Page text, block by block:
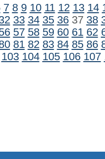
7 8 9 10 11 12 13 14
33 34 35 3637 38
57 58 59 60 61 62
81 82 83 84 85 86
103 104 105 106 107